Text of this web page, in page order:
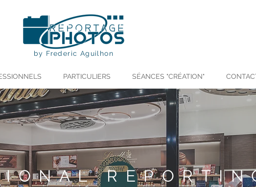
by Frederic Aguilhon
PARTICULIERS SÉANCES "CRÉATION"